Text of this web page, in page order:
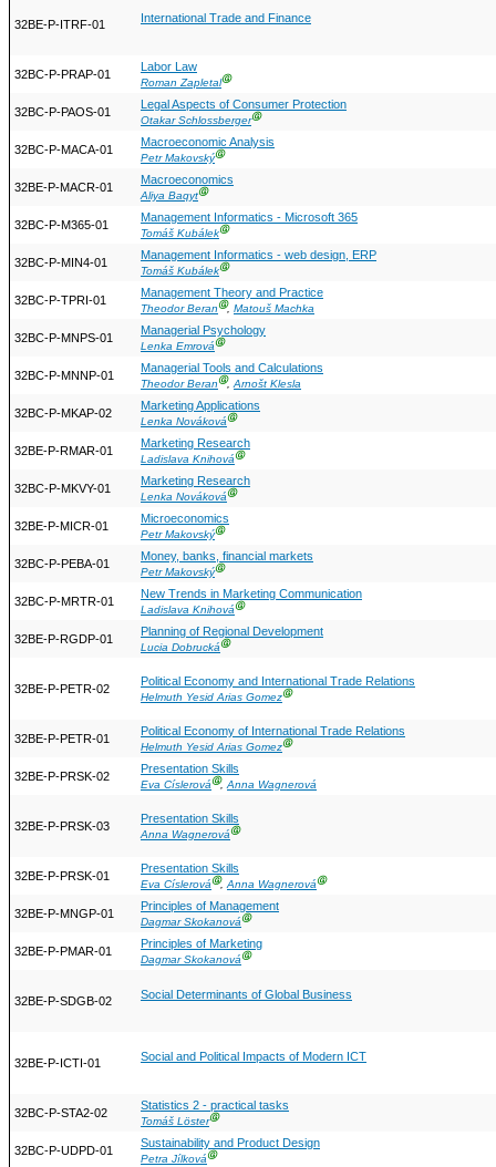
32BE-P-ITRF-01 International Trade and Finance
32BC-P-PRAP-01
Labor Law
Roman ZapletalⒼ
32BC-P-PAOS-01
Legal Aspects of Consumer Protection
Otakar SchlossbergerⒼ
32BC-P-MACA-01
Macroeconomic Analysis
Petr MakovskýⒼ
32BE-P-MACR-01
Macroeconomics
Aliya BaqytⒼ
32BC-P-M365-01
Management Informatics - Microsoft 365
Tomáš KubálekⒼ
32BC-P-MIN4-01
Management Informatics - web design, ERP
Tomáš KubálekⒼ
32BC-P-TPRI-01
Management Theory and Practice
Theodor BeranⒼ, Matouš Machka
32BC-P-MNPS-01
Managerial Psychology
Lenka EmrováⒼ
32BC-P-MNNP-01
Managerial Tools and Calculations
Theodor BeranⒼ,Arnošt Klesla
32BC-P-MKAP-02
Marketing Applications
Lenka NovákováⒼ
32BE-P-RMAR-01
Marketing Research
Ladislava KnihováⒼ
32BC-P-MKVY-01
Marketing Research
Lenka NovákováⒼ
32BE-P-MICR-01
Microeconomics
Petr MakovskýⒼ
32BC-P-PEBA-01
Money, banks, financial markets
Petr MakovskýⒼ
32BC-P-MRTR-01
New Trends in Marketing Communication
Ladislava KnihováⒼ
32BE-P-RGDP-01
Planning of Regional Development
Lucia DobruckáⒼ
32BE-P-PETR-02
Political Economy and International Trade Relations
Helmuth Yesid Arias GomezⒼ
32BE-P-PETR-01
Political Economy of International Trade Relations
Helmuth Yesid Arias GomezⒼ
32BE-P-PRSK-02
Presentation Skills
Eva CíslerováⒼ,Anna Wagnerová
32BE-P-PRSK-03
Presentation Skills
Anna WagnerováⒼ
32BE-P-PRSK-01
Presentation Skills
Eva CíslerováⒼ,Anna WagnerováⒼ
32BE-P-MNGP-01
Principles of Management
Dagmar SkokanováⒼ
32BE-P-PMAR-01
Principles of Marketing
Dagmar SkokanováⒼ
32BE-P-SDGB-02 Social Determinants of Global Business
32BE-P-ICTI-01 Social and Political Impacts of Modern ICT
32BC-P-STA2-02
Statistics 2 - practical tasks
Tomáš LösterⒼ
32BC-P-UDPD-01
Sustainability and Product Design
Petra JílkováⒼ